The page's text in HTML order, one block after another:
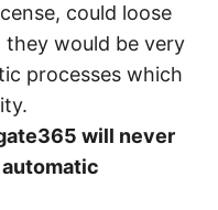
could loose
they would be very
processes which
will never